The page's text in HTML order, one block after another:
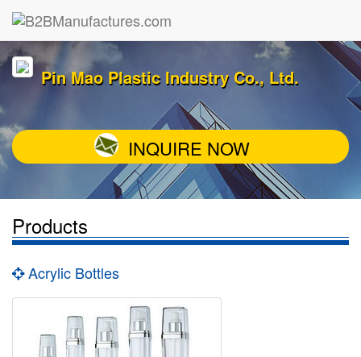
Pin Mao Plastic Industry Co., Ltd.
INQUIRE NOW
Products
Acrylic Bottles